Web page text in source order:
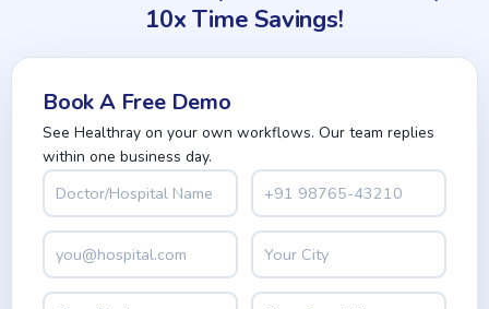
10x Time Savings!
Book A Free Demo
See Healthray on your own workflows. Our team replies
within one business day.